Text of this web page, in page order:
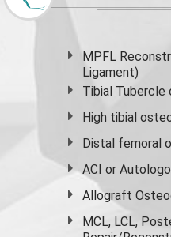
MPFL
Ligament)
Tibial Tubercle
High tibial
Distal femoral
ACI or
Allograft
MCL, LCL,